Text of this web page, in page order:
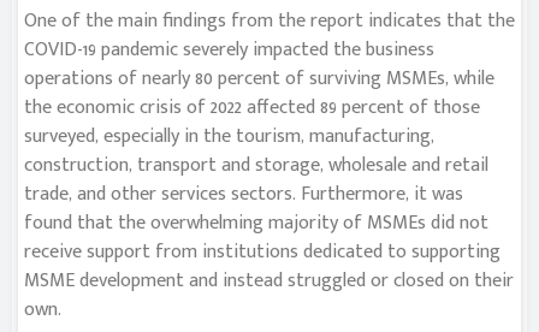
One of the main findings from the report indicates that the
COVID-19 pandemic severely impacted the business
operations of nearly 80 percent of surviving MSMEs, while
the economic crisis of 2022 affected 89 percent of those
surveyed, especially in the tourism, manufacturing,
construction, transport and storage, wholesale and retail
trade, and other services sectors. Furthermore, it was
found that the overwhelming majority of MSMEs did not
receive support from institutions dedicated to supporting
MSME development and instead struggled or closed on their
own.